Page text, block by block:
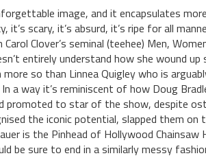
image, and it encapsulates
it’s scary, it’s absurd, it’s ripe for all
Clover’s seminal (teehee) Men,
entirely understand how she wound
more so than Linnea Quigley who is
a way it’s reminiscent of how Doug
promoted to star of the show, despite
the iconic potential, slapped them on
is the Pinhead of Hollywood
be sure to end in a similarly messy